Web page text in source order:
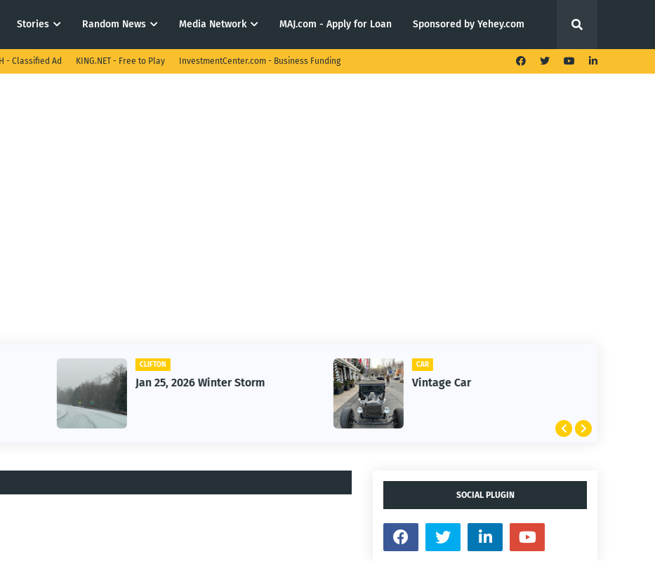
Stories Random News Media Network MAJ.com - Apply for Loan Sponsored by Yehey.com
- Classified Ad KING.NET - Free to Play InvestmentCenter.com - Business Funding
CAR
Vintage Car
CLIFTON
1st Snow in December 2025
SOCIAL PLUGIN